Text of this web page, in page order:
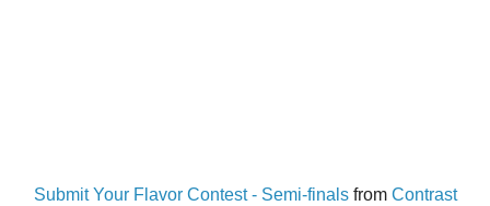
Submit Your Flavor Contest - Semi-finalsfrom Contrast